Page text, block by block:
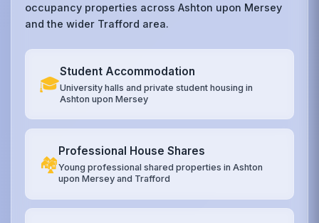
occupancy properties across Ashton upon Mersey
and the wider Trafford area.
🎓
Student Accommodation
University halls and private student housing in
Ashton upon Mersey
🏘️
Professional House Shares
Young professional shared properties in Ashton
upon Mersey and Trafford